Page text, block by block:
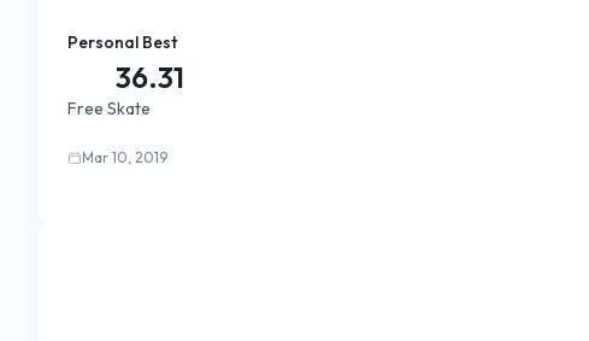
Personal Best
36.31
Free Skate
Mar 10, 2019